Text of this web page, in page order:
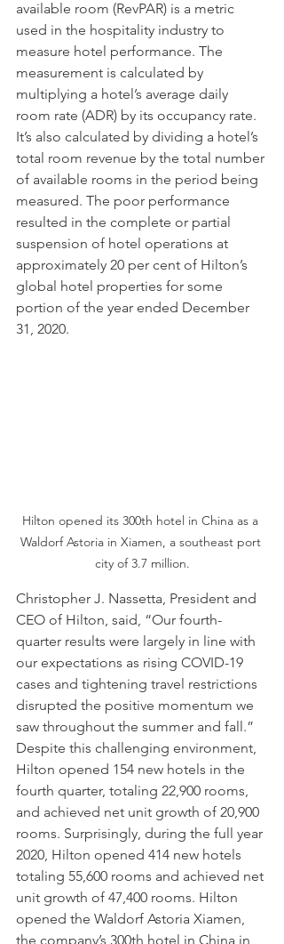
available room (RevPAR) is a metric
used in the hospitality industry to
measure hotel performance. The
measurement is calculated by
multiplying a hotel’s average daily
room rate (ADR) by its occupancy rate.
It’s also calculated by dividing a hotel’s
total room revenue by the total number
of available rooms in the period being
measured. The poor performance
resulted in the complete or partial
suspension of hotel operations at
approximately 20 per cent of Hilton’s
global hotel properties for some
portion of the year ended December
31, 2020.
Hilton opened its 300th hotel in China as a
Waldorf Astoria in Xiamen, a southeast port
city of 3.7 million.
Christopher J. Nassetta, President and
CEO of Hilton, said, “Our fourth-
quarter results were largely in line with
our expectations as rising COVID-19
cases and tightening travel restrictions
disrupted the positive momentum we
saw throughout the summer and fall.”
Despite this challenging environment,
Hilton opened 154 new hotels in the
fourth quarter, totaling 22,900 rooms,
and achieved net unit growth of 20,900
rooms. Surprisingly, during the full year
2020, Hilton opened 414 new hotels
totaling 55,600 rooms and achieved net
unit growth of 47,400 rooms. Hilton
opened the Waldorf Astoria Xiamen,
the company’s 300th hotel in China in